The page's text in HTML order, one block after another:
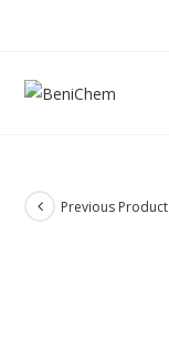
Previous Product